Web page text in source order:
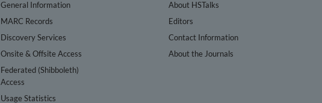
General Information
MARC Records
Discovery Services
Onsite & Offsite Access
Federated (Shibboleth)
Access
Usage Statistics
About HSTalks
Editors
Contact Information
About the Journals